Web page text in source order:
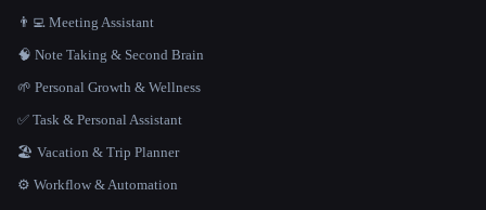
👨‍💻 Meeting Assistant
🧠 Note Taking & Second Brain
🌱 Personal Growth & Wellness
✅ Task & Personal Assistant
🏖 Vacation & Trip Planner
⚙️ Workflow & Automation